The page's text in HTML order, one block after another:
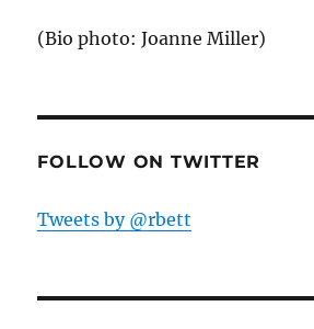
(Bio photo: Joanne Miller)
FOLLOW ON TWITTER
Tweets by @rbett